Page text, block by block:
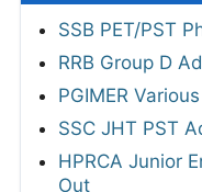
SSB PET/PST
RRB Group D
PGIMER
SSC JHT PST
HPRCA Junior
Out